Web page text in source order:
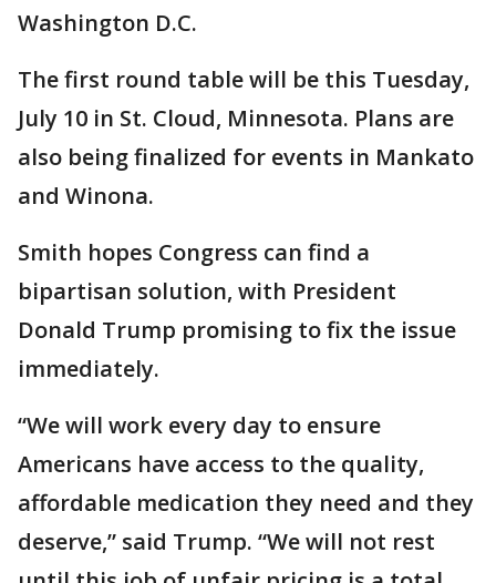
Washington D.C.
The first round table will be this Tuesday,
July 10 in St. Cloud, Minnesota. Plans are
also being finalized for events in Mankato
and Winona.
Smith hopes Congress can find a
bipartisan solution, with President
Donald Trump promising to fix the issue
immediately.
“We will work every day to ensure
Americans have access to the quality,
affordable medication they need and they
deserve,” said Trump. “We will not rest